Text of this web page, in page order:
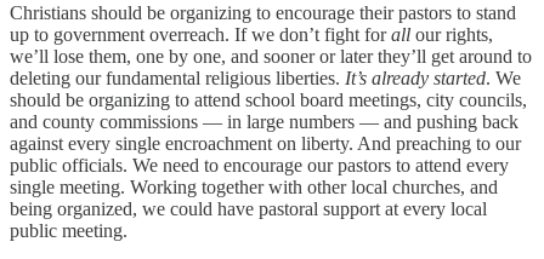
Christians should be organizing to encourage their pastors to stand
up to government overreach. If we don’t fight forall our rights,
we’ll lose them, one by one, and sooner or later they’ll get around to
deleting our fundamental religious liberties. It’s already started. We
should be organizing to attend school board meetings, city councils,
and county commissions — in large numbers — and pushing back
against every single encroachment on liberty. And preaching to our
public officials. We need to encourage our pastors to attend every
single meeting. Working together with other local churches, and
being organized, we could have pastoral support at every local
public meeting.